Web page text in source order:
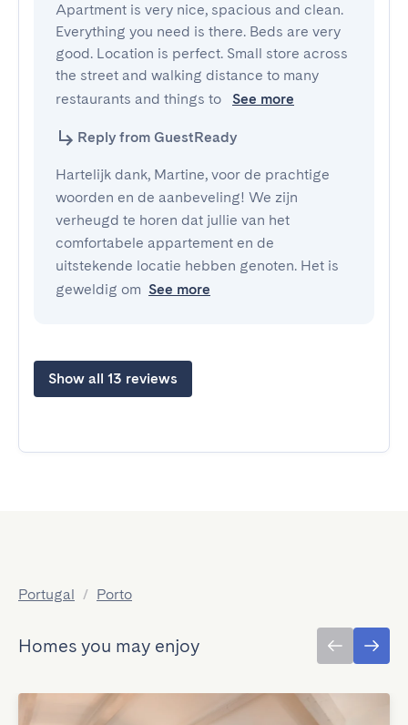
Apartment is very nice, spacious and clean.
Everything you need is there. Beds are very
good. Location is perfect. Small store across
the street and walking distance to many
restaurants and things to
See more
Reply from GuestReady
Hartelijk dank, Martine, voor de prachtige
woorden en de aanbeveling! We zijn
verheugd te horen dat jullie van het
comfortabele appartement en de
uitstekende locatie hebben genoten. Het is
geweldig om See more
Show all 13 reviews
Portugal / Porto
Homes you may enjoy